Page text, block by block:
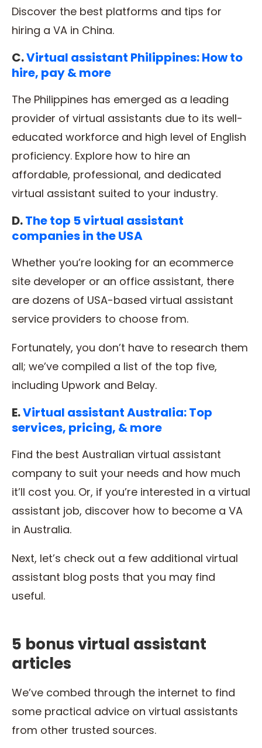
Discover the best platforms and tips for
hiring a VA in China.
C.Virtual assistant Philippines: How to
hire, pay & more
The Philippines has emerged as a leading
provider of virtual assistants due to its well-
educated workforce and high level of English
proficiency. Explore how to hire an
affordable, professional, and dedicated
virtual assistant suited to your industry.
D.The top 5 virtual assistant
companies in the USA
Whether you’re looking for an ecommerce
site developer or an office assistant, there
are dozens of USA-based virtual assistant
service providers to choose from.
Fortunately, you don’t have to research them
all; we’ve compiled a list of the top five,
including Upwork and Belay.
E.Virtual assistant Australia: Top
services, pricing, & more
Find the best Australian virtual assistant
company to suit your needs and how much
it’ll cost you. Or, if you’re interested in a virtual
assistant job, discover how to become a VA
in Australia.
Next, let’s check out a few additional virtual
assistant blog posts that you may find
useful.
5 bonus virtual assistant
articles
We’ve combed through the internet to find
some practical advice on virtual assistants
from other trusted sources.